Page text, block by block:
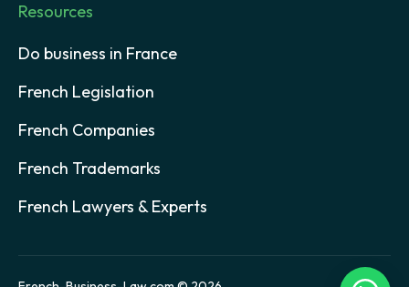
Resources
Do business in France
French Legislation
French Companies
French Trademarks
French Lawyers & Experts